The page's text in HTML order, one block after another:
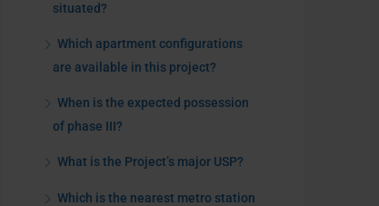
situated?
Which apartment configurations
are available in this project?
When is the expected possession
of phase III?
What is the Project’s major USP?
Which is the nearest metro station